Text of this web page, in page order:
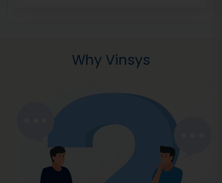
Why Vinsys